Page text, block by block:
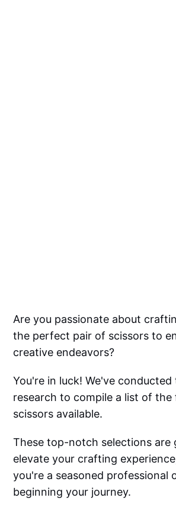
Are you passionate about
the perfect pair of scissors to
creative endeavors?
You're in luck! We've
research to compile a list of
scissors available.
These top-notch selections are
elevate your crafting
you're a seasoned professional
beginning your journey.